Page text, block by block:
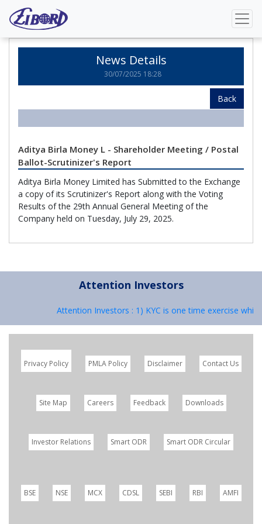
News Details
News Details
30/07/2025 18:28
Back
Aditya Birla Money L - Shareholder Meeting / Postal
Ballot-Scrutinizer's Report
Aditya Birla Money Limited has Submitted to the Exchange
a copy of its Scrutinizer's Report along with the Voting
Results of the 29th Annual General Meeting of the
Company held on Tuesday, July 29, 2025.
Attention Investors
Attention Investors : 1) KYC is one time exercise
Privacy Policy PMLA Policy Disclaimer Contact Us
Site Map Careers Feedback Downloads
Investor Relations Smart ODR Smart ODR Circular
BSE NSE MCX CDSL SEBI RBI AMFI